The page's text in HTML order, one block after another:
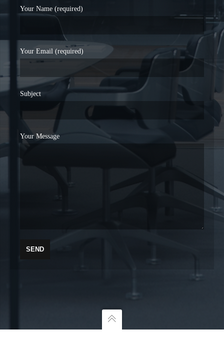
Your Name (required)
Your Email (required)
Subject
Your Message